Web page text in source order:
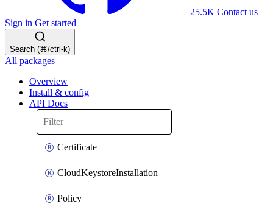
25.5K Contact us
Sign in Get started
Search (⌘/ctrl-k)
All packages
Overview
Install & config
API Docs
Certificate
CloudKeystoreInstallation
Policy